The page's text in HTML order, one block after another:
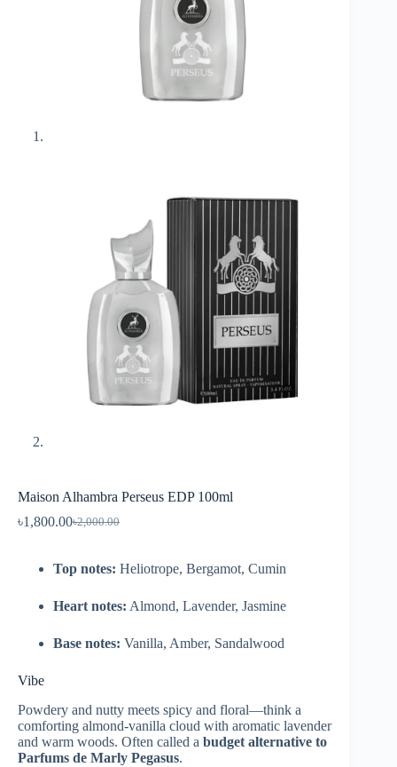
Maison Alhambra Perseus EDP 100ml
৳2,000.00
৳1,800.00
Top notes: Heliotrope, Bergamot, Cumin
Heart notes: Almond, Lavender, Jasmine
Base notes: Vanilla, Amber, Sandalwood
Vibe
Powdery and nutty meets spicy and floral—think a
comforting almond-vanilla cloud with aromatic lavender
and warm woods. Often called a budget alternative to
Parfums de Marly Pegasus.